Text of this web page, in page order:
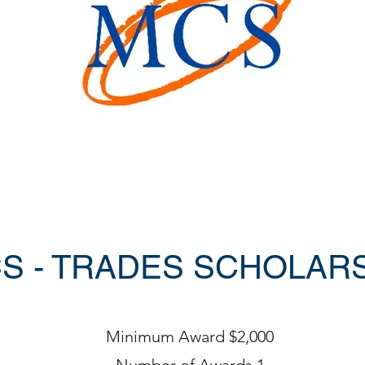
- TRADES
Minimum Award $2,000